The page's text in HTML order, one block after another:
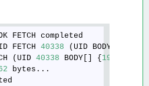
FETCH 40338
(UID 40338 BODY[] { 198862